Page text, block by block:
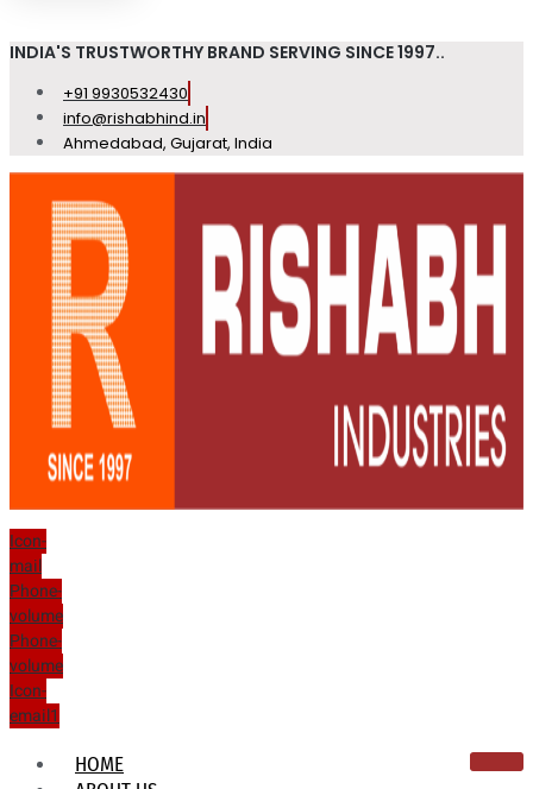
INDIA'S TRUSTWORTHY BRAND SERVING SINCE 1997..
+91 9930532430
info@rishabhind.in
Ahmedabad, Gujarat, India
Icon-
mail
Phone-
volume
Phone-
volume
Icon-
email1
HOME